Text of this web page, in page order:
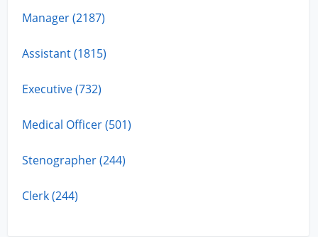
Manager (2187)
Assistant (1815)
Executive (732)
Medical Officer (501)
Stenographer (244)
Clerk (244)